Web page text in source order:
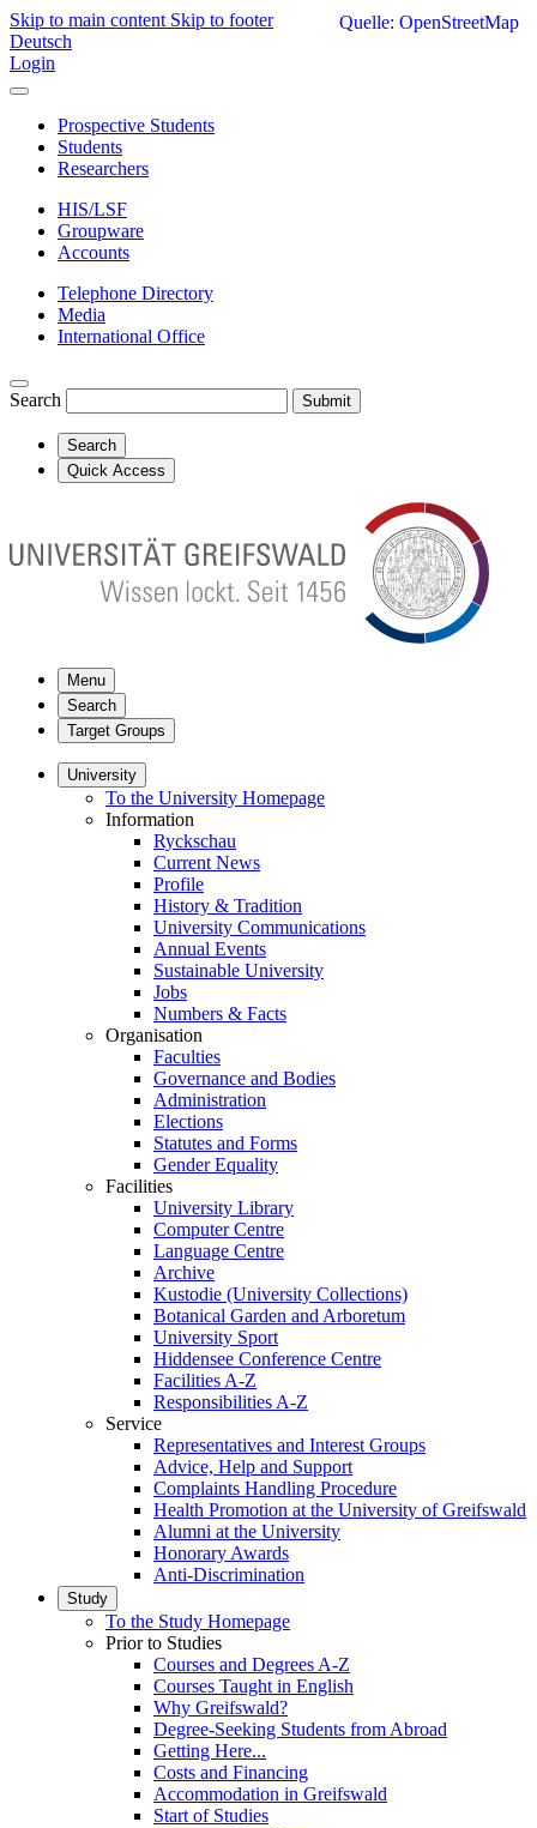
Skip to main content Skip to footer
Deutsch
Login
Prospective Students
Students
Researchers
HIS/LSF
Groupware
Accounts
Telephone Directory
Media
International Office
Search Submit
Search
Quick Access
Menu
Search
Target Groups
University
To the University Homepage
Information
Ryckschau
Current News
Profile
History & Tradition
University Communications
Annual Events
Sustainable University
Jobs
Numbers & Facts
Organisation
Faculties
Governance and Bodies
Administration
Elections
Statutes and Forms
Gender Equality
Facilities
University Library
Computer Centre
Language Centre
Archive
Kustodie (University Collections)
Botanical Garden and Arboretum
University Sport
Hiddensee Conference Centre
Facilities A-Z
Responsibilities A-Z
Service
Representatives and Interest Groups
Advice, Help and Support
Complaints Handling Procedure
Health Promotion at the University of Greifswald
Alumni at the University
Honorary Awards
Anti-Discrimination
Study
To the Study Homepage
Prior to Studies
Courses and Degrees A-Z
Courses Taught in English
Why Greifswald?
Degree-Seeking Students from Abroad
Getting Here...
Costs and Financing
Accommodation in Greifswald
Start of Studies
Quelle: OpenStreetMap